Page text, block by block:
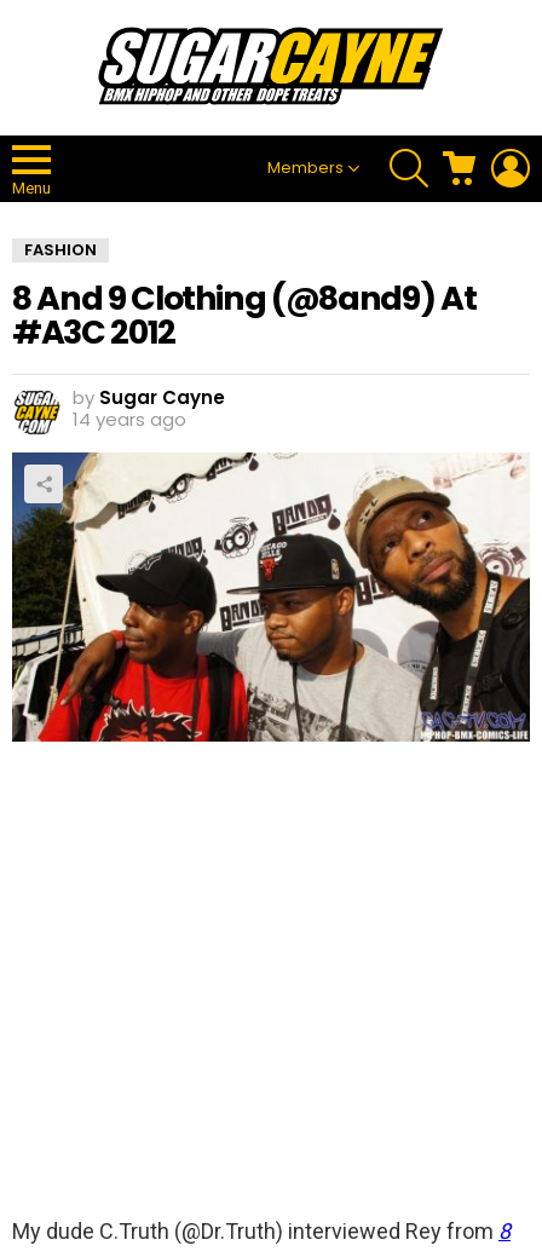
Menu
Members
SEARCH CART
FASHION
8 And 9 Clothing (@8and9) At
#A3C 2012
by Sugar Cayne
14 years ago
My dude C.Truth (@Dr.Truth) interviewed Rey from 8